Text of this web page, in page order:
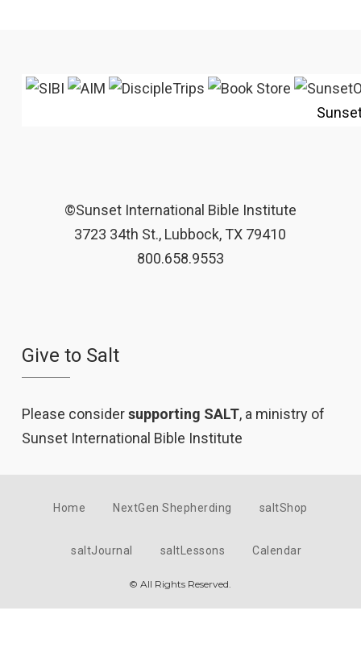
©Sunset International Bible Institute
3723 34th St., Lubbock, TX 79410
800.658.9553
Give to Salt
Please considersupporting SALT, a ministry of
Sunset International Bible Institute
Home NextGen Shepherding saltShop
saltJournal saltLessons Calendar
© All Rights Reserved.